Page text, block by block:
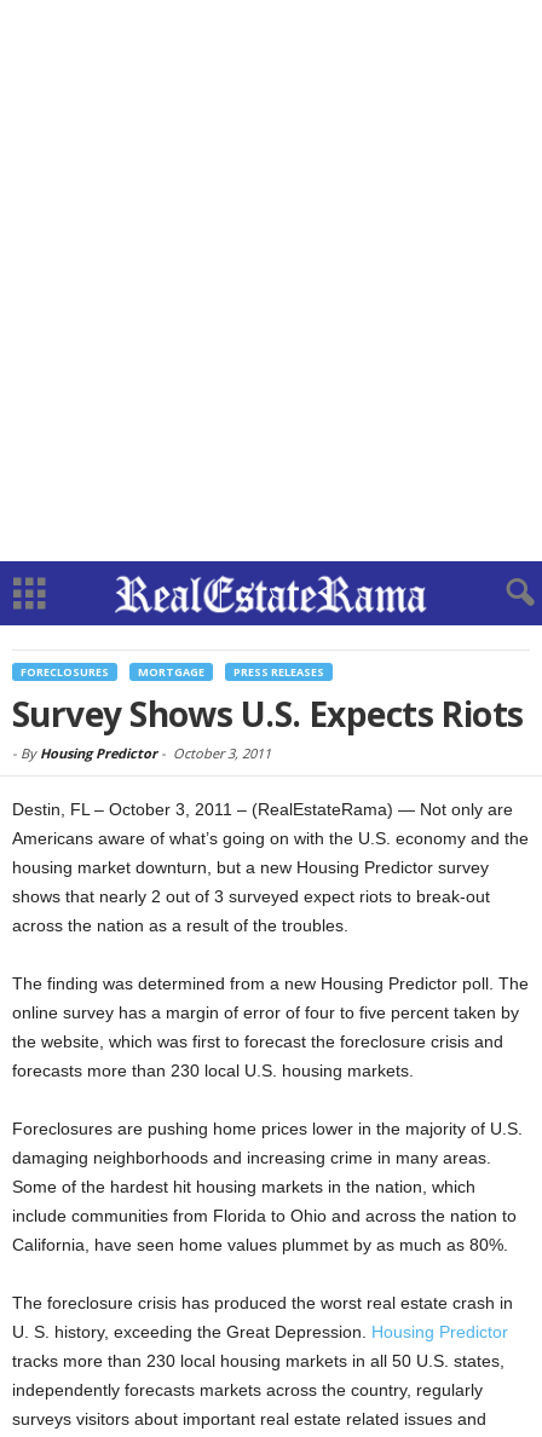
FORECLOSURES MORTGAGE PRESS RELEASES
Survey Shows U.S. Expects Riots
- By Housing Predictor- October 3, 2011
Destin, FL – October 3, 2011 – (RealEstateRama) — Not only are
Americans aware of what’s going on with the U.S. economy and the
housing market downturn, but a new Housing Predictor survey
shows that nearly 2 out of 3 surveyed expect riots to break-out
across the nation as a result of the troubles.
The finding was determined from a new Housing Predictor poll. The
online survey has a margin of error of four to five percent taken by
the website, which was first to forecast the foreclosure crisis and
forecasts more than 230 local U.S. housing markets.
Foreclosures are pushing home prices lower in the majority of U.S.
damaging neighborhoods and increasing crime in many areas.
Some of the hardest hit housing markets in the nation, which
include communities from Florida to Ohio and across the nation to
California, have seen home values plummet by as much as 80%.
The foreclosure crisis has produced the worst real estate crash in
U. S. history, exceeding the Great Depression. Housing Predictor
tracks more than 230 local housing markets in all 50 U.S. states,
independently forecasts markets across the country, regularly
surveys visitors about important real estate related issues and